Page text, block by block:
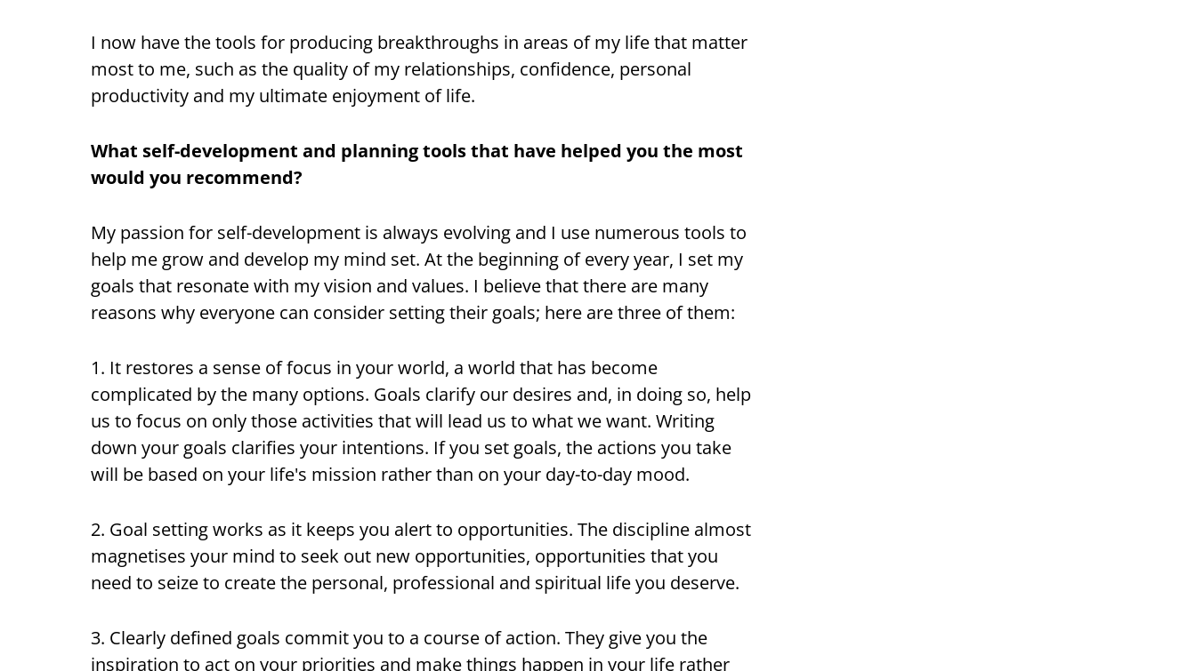
I now have the tools for producing breakthroughs in areas of my life that matter
most to me, such as the quality of my relationships, confidence, personal
productivity and my ultimate enjoyment of life.
What self-development and planning tools that have helped you the most
would you recommend?
My passion for self-development is always evolving and I use numerous tools to
help me grow and develop my mind set. At the beginning of every year, I set my
goals that resonate with my vision and values. I believe that there are many
reasons why everyone can consider setting their goals; here are three of them:
1. It restores a sense of focus in your world, a world that has become
complicated by the many options. Goals clarify our desires and, in doing so, help
us to focus on only those activities that will lead us to what we want. Writing
down your goals clarifies your intentions. If you set goals, the actions you take
will be based on your life's mission rather than on your day-to-day mood.
2. Goal setting works as it keeps you alert to opportunities. The discipline almost
magnetises your mind to seek out new opportunities, opportunities that you
need to seize to create the personal, professional and spiritual life you deserve.
3. Clearly defined goals commit you to a course of action. They give you the
inspiration to act on your priorities and make things happen in your life rather